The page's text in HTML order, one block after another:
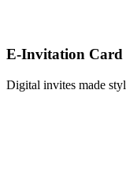
E-Invitation Card
Digital invites made